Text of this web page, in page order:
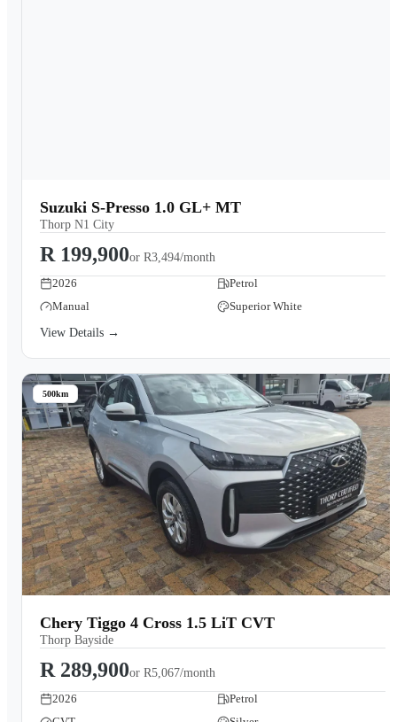
Suzuki S-Presso 1.0 GL+ MT
Thorp N1 City
R 199,900or R3,494/month
2026
Petrol
Manual
Superior White
View Details →
500km
Chery Tiggo 4 Cross 1.5 LiT CVT
Thorp Bayside
R 289,900or R5,067/month
2026
Petrol